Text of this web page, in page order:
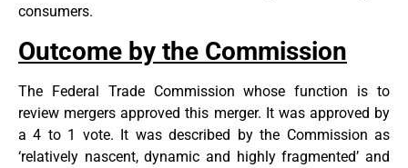
consumers.
Outcome by the Commission
The Federal Trade Commission whose function is to
review mergers approved this merger. It was approved by
a 4 to 1 vote. It was described by the Commission as
‘relatively nascent, dynamic and highly fragmented’ and